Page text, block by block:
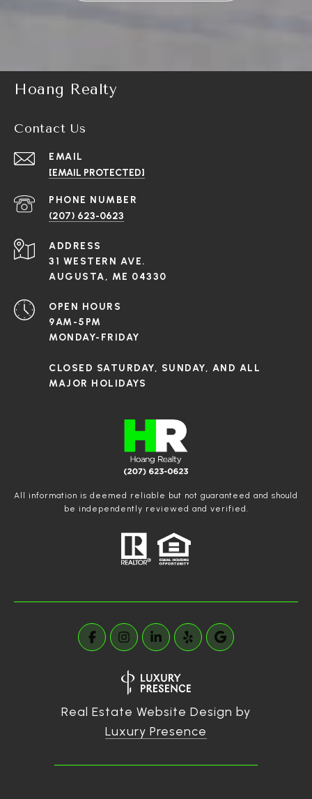
Hoang Realty
Contact Us
EMAIL
[EMAIL PROTECTED]
PHONE NUMBER
(207) 623-0623
ADDRESS
31 WESTERN AVE.
AUGUSTA, ME 04330
OPEN HOURS
9AM-5PM
MONDAY-FRIDAY
CLOSED SATURDAY, SUNDAY, AND ALL
MAJOR HOLIDAYS
All information is deemed reliable but not guaranteed and should
be independently reviewed and verified.
Real Estate Website Design by
Luxury Presence